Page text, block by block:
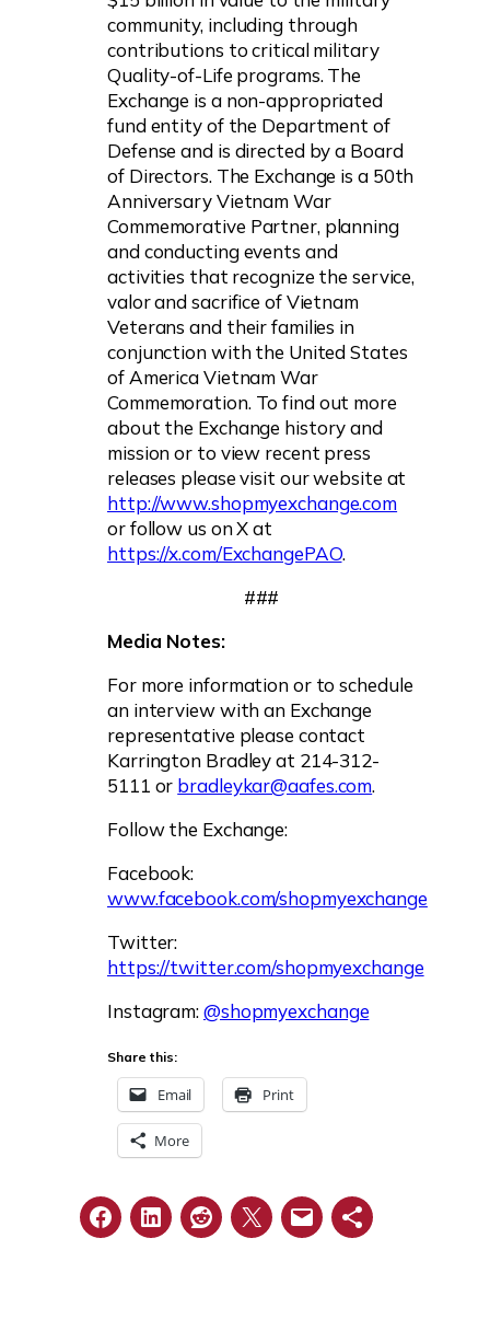
community, including through
contributions to critical military
Quality-of-Life programs. The
Exchange is a non-appropriated
fund entity of the Department of
Defense and is directed by a Board
of Directors. The Exchange is a 50th
Anniversary Vietnam War
Commemorative Partner, planning
and conducting events and
activities that recognize the service,
valor and sacrifice of Vietnam
Veterans and their families in
conjunction with the United States
of America Vietnam War
Commemoration. To find out more
about the Exchange history and
mission or to view recent press
releases please visit our website at
http://www.shopmyexchange.com
or follow us on X at
https://x.com/ExchangePAO.
###
Media Notes:
For more information or to schedule
an interview with an Exchange
representative please contact
Karrington Bradley at 214-312-
5111 or bradleykar@aafes.com.
Follow the Exchange:
Facebook:
www.facebook.com/shopmyexchange
Twitter:
https://twitter.com/shopmyexchange
Instagram:@shopmyexchange
Share this:
Email Print
More